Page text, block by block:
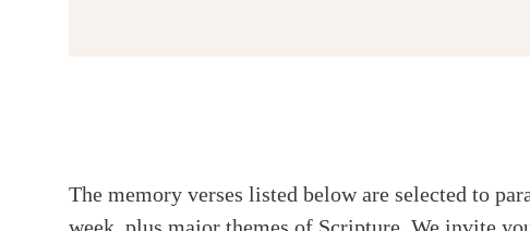
The memory verses listed below are selected to